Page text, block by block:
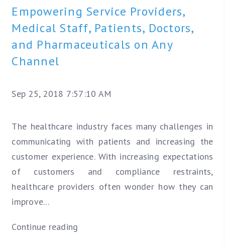
Empowering Service Providers,
Medical Staff, Patients, Doctors,
and Pharmaceuticals on Any
Channel
Sep 25, 2018 7:57:10 AM
The healthcare industry faces many challenges in
communicating with patients and increasing the
customer experience. With increasing expectations
of customers and compliance restraints,
healthcare providers often wonder how they can
improve...
Continue reading